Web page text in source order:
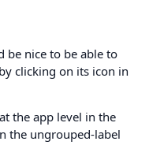
be nice to be able to
clicking on its icon in
the app level in the
the ungrouped-label